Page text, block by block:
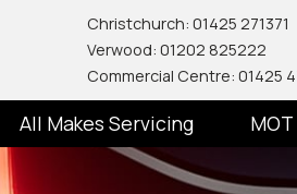
Christchurch: 01425 271371
Verwood: 01202 825222
Commercial Centre: 01425
All Makes Servicing MOT